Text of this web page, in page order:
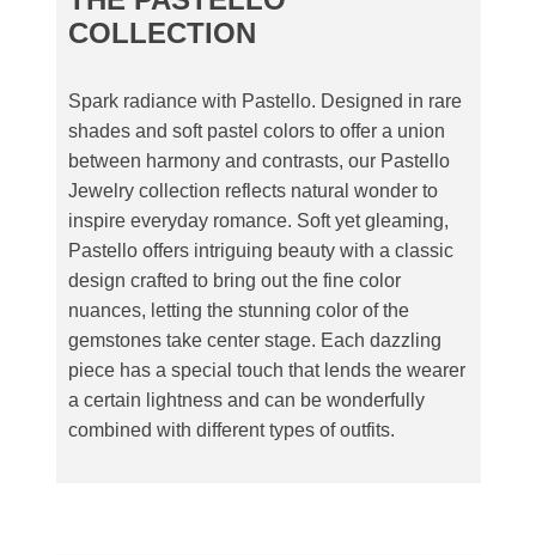
COLLECTION
Spark radiance with Pastello. Designed in rare
shades and soft pastel colors to offer a union
between harmony and contrasts, our Pastello
Jewelry collection reflects natural wonder to
inspire everyday romance. Soft yet gleaming,
Pastello offers intriguing beauty with a classic
design crafted to bring out the fine color
nuances, letting the stunning color of the
gemstones take center stage. Each dazzling
piece has a special touch that lends the wearer
a certain lightness and can be wonderfully
combined with different types of outfits.